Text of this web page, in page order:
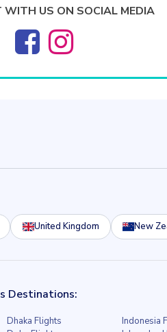
WITH US ON SOCIAL MEDIA
United Kingdom New
Destinations:
Dhaka Flights
Indonesia